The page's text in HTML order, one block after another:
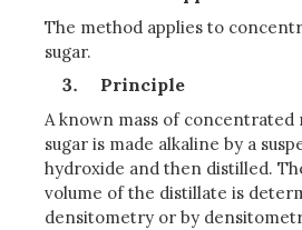
The method applies to
sugar.
Principle
A known mass of concentrated
sugar is made alkaline by a
hydroxide and then distilled.
volume of the distillate is
densitometry or by